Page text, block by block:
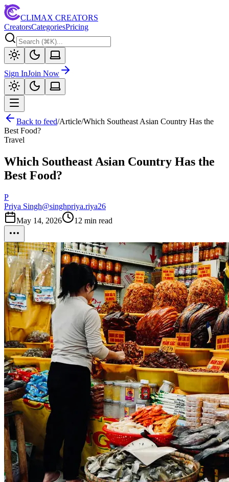
CLIMAX CREATORS
CreatorsCategoriesPricing
Sign InJoin Now
Back to feed/Article/Which Southeast Asian Country Has the
Best Food?
Travel
Which Southeast Asian Country Has the
Best Food?
P
Priya Singh@singhpriya.riya26
May 14, 2026
12 min read